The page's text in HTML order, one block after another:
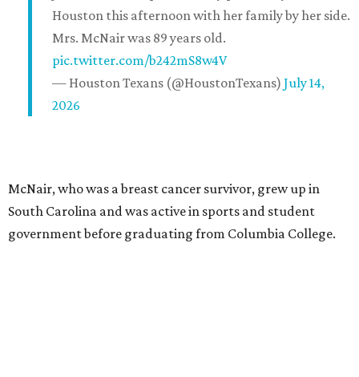
Houston this afternoon with her family by her side.
Mrs. McNair was 89 years old.
pic.twitter.com/b242mS8w4V
— Houston Texans (@HoustonTexans) July 14,
2026
McNair, who was a breast cancer survivor, grew up in
South Carolina and was active in sports and student
government before graduating from Columbia College.